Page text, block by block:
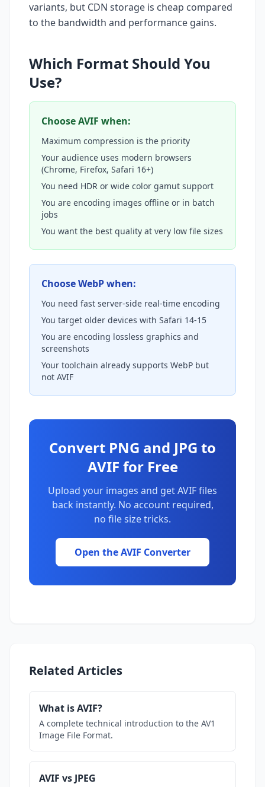
variants, but CDN storage is cheap compared
to the bandwidth and performance gains.
Which Format Should You
Use?
Choose AVIF when:
Maximum compression is the priority
Your audience uses modern browsers
(Chrome, Firefox, Safari 16+)
You need HDR or wide color gamut support
You are encoding images offline or in batch
jobs
You want the best quality at very low file sizes
Choose WebP when:
You need fast server-side real-time encoding
You target older devices with Safari 14-15
You are encoding lossless graphics and
screenshots
Your toolchain already supports WebP but
not AVIF
Convert PNG and JPG to
AVIF for Free
Upload your images and get AVIF files
back instantly. No account required,
no file size tricks.
Open the AVIF Converter
Related Articles
What is AVIF?
A complete technical introduction to the AV1
Image File Format.
AVIF vs JPEG